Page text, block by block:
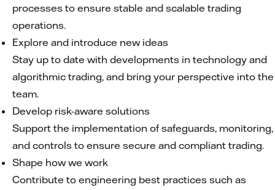
processes to ensure stable and scalable trading
operations.
Explore and introduce new ideas
Stay up to date with developments in technology and
algorithmic trading, and bring your perspective into the
team.
Develop risk-aware solutions
Support the implementation of safeguards, monitoring,
and controls to ensure secure and compliant trading.
Shape how we work
Contribute to engineering best practices such as